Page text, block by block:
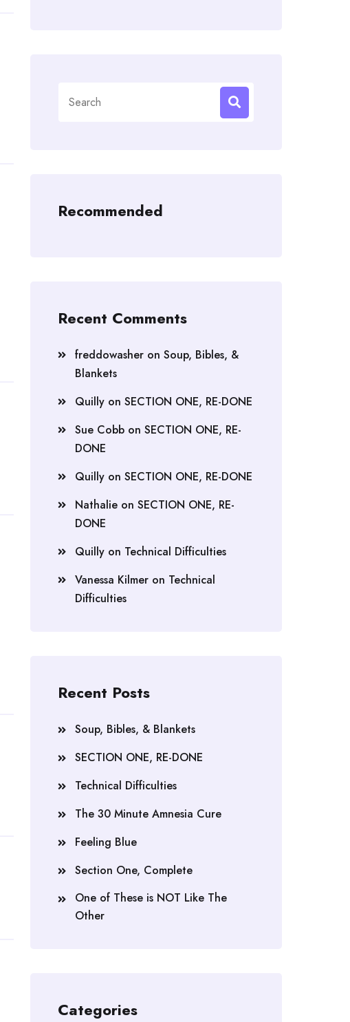
for:
Recommended
Recent Comments
freddowasher on Soup, Bibles, &
Blankets
Quilly on SECTION ONE, RE-DONE
Sue Cobb on SECTION ONE, RE-
DONE
Quilly on SECTION ONE, RE-DONE
Nathalie on SECTION ONE, RE-
DONE
Quilly on Technical Difficulties
Vanessa Kilmer on Technical
Difficulties
Recent Posts
Soup, Bibles, & Blankets
SECTION ONE, RE-DONE
Technical Difficulties
The 30 Minute Amnesia Cure
Feeling Blue
Section One, Complete
One of These is NOT Like The
Other
Categories